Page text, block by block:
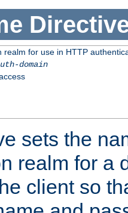
realm for use in HTTP
domain
sets the
realm for a
client so